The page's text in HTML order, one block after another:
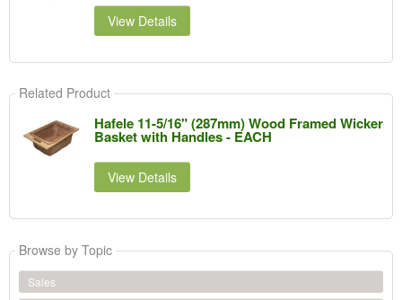
View Details
Related Product
Hafele 11-5/16" (287mm) Wood Framed Wicker
Basket with Handles - EACH
View Details
Browse by Topic
Sales